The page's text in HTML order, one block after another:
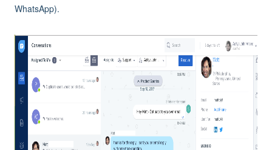
WhatsApp).